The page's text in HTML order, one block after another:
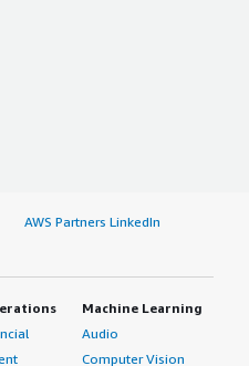
AWS Partners LinkedIn
Machine Learning
Audio
Computer Vision